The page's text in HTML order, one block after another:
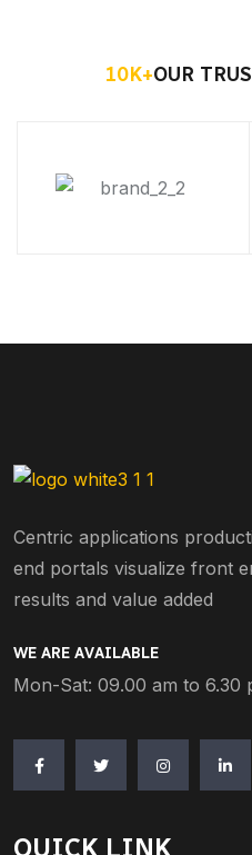
10K+OUR
Centric applications
end portals visualize front
results and value added
WE ARE AVAILABLE
Mon-Sat: 09.00 am to 6.30
QUICK LINK